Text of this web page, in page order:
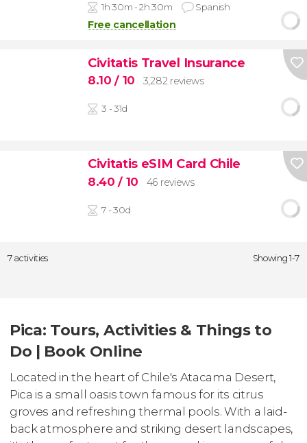
1h 30m - 2h 30m Spanish
Free cancellation
Civitatis Travel Insurance
8.10/ 10 3,282 reviews
3 - 31d
Civitatis eSIM Card Chile
8.40/ 10 46 reviews
7 - 30d
7 activities Showing 1-7
Pica: Tours, Activities & Things to
Do | Book Online
Located in the heart of Chile's Atacama Desert,
Pica is a small oasis town famous for its citrus
groves and refreshing thermal pools. With a laid-
back atmosphere and striking desert landscapes,